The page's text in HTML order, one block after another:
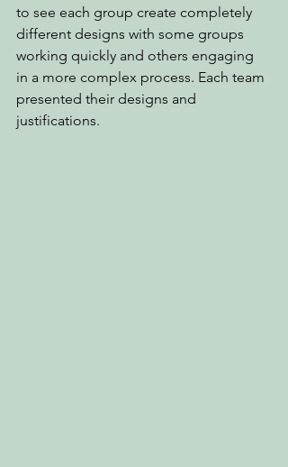
to see each group create completely
different designs with some groups
working quickly and others engaging
in a more complex process. Each team
presented their designs and
justifications.